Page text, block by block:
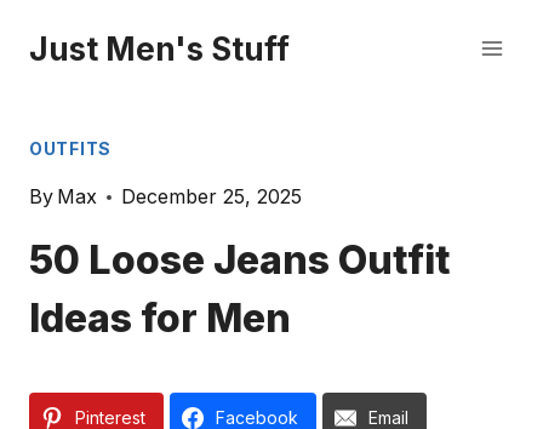
Just Men's Stuff
OUTFITS
By Max December 25, 2025
50 Loose Jeans Outfit
Ideas for Men
Pinterest Facebook Email